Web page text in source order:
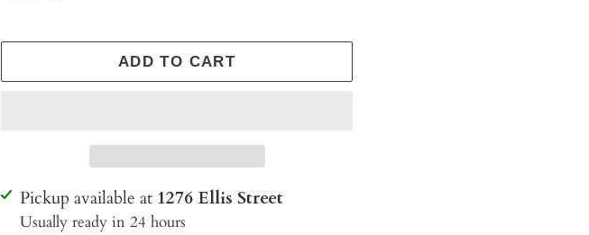
ADD TO CART
Adding
product
Pickup available at 1276 Ellis Street
Usually ready in 24 hours